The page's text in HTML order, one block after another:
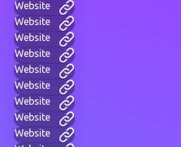
Website
Website
Website
Website
Website
Website
Website
Website
Website